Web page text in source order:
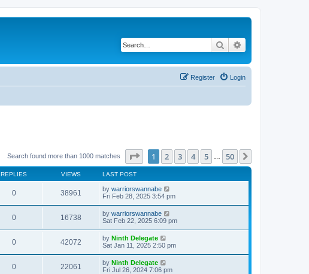
Search
Login
Register
Search found more than 1000 matches Page of 50
1 2 3 4 5 50
REPLIES VIEWS LAST POST
0 38961 by warriorswannabe
Fri Feb 28, 2025 3:54 pm
0 16738 by warriorswannabe
Sat Feb 22, 2025 6:09 pm
0 42072 by Ninth Delegate
Sat Jan 11, 2025 2:50 pm
0 22061 by Ninth Delegate
Fri Jul 26, 2024 7:06 pm